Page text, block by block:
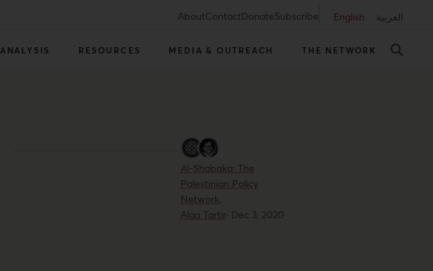
AboutContactDonateSubscribe English العربية
ANALYSIS RESOURCES MEDIA & OUTREACH THE NETWORK
Al-Shabaka: The
Palestinian Policy
Network,
Alaa Tartir· Dec 3, 2020